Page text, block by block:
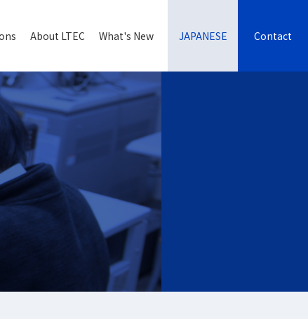
About LTEC What's New JAPANESE Contact